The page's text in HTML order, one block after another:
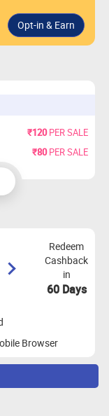
₹120PER SALE
₹80PER SALE
Redeem
Cashback
in
60 Days
Browser